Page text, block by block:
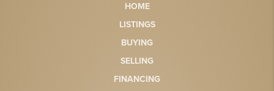
HOME
LISTINGS
BUYING
SELLING
FINANCING